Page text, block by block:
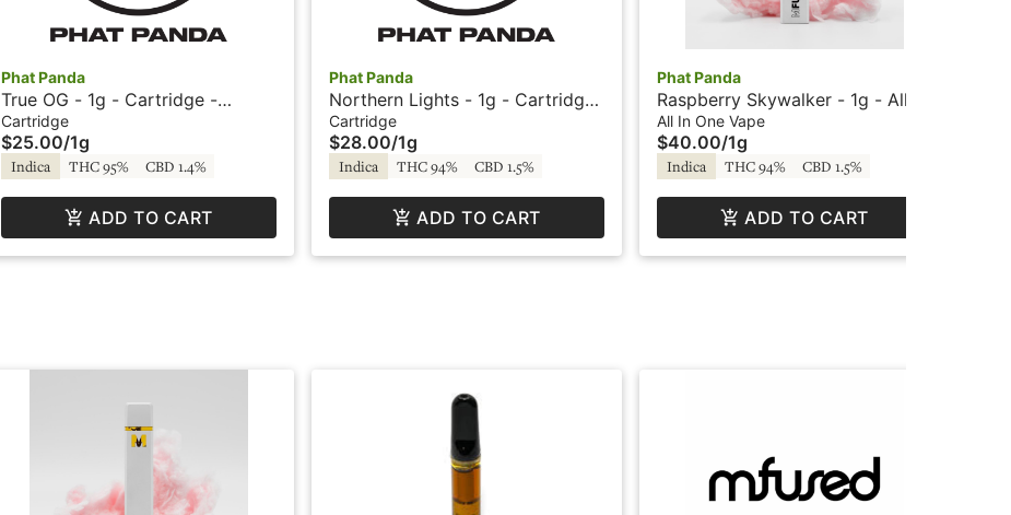
Phat Panda
True OG - 1g - Cartridge -
Snickle Fritz
Cartridge
$25.00/1g
Indica THC 95% CBD 1.4%
ADD TO CART
Phat Panda
Northern Lights - 1g - Cartridge
- Phat Panda
Cartridge
$28.00/1g
Indica THC 94% CBD 1.5%
ADD TO CART
Phat Panda
Raspberry Skywalker - 1g - All-
In-One Vape - Panda Pen
All In One Vape
$40.00/1g
Indica THC 94% CBD 1.5%
ADD TO CART